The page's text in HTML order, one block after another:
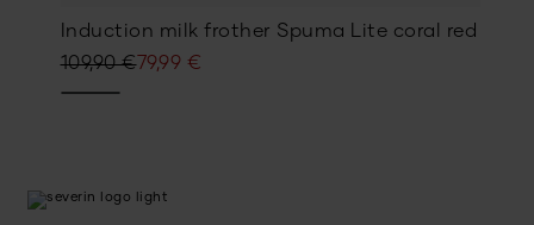
Induction milk frother Spuma Lite coral red
109,90€
Original
price
79,99 €
Current
price